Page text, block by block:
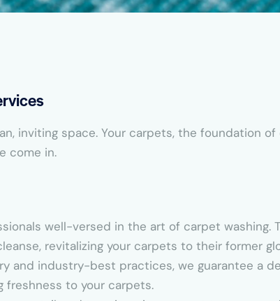
inviting space. Your carpets, the foundation of
come in.
well-versed in the art of carpet washing.
revitalizing your carpets to their former
and industry-best practices, we guarantee a
freshness to your carpets.